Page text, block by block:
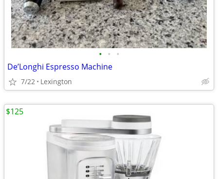
• • •
De’Longhi Espresso Machine
7/22 Lexington
$125